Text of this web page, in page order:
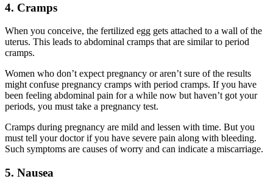
4. Cramps
When you conceive, the fertilized egg gets attached to a wall of the
uterus. This leads to abdominal cramps that are similar to period
cramps.
Women who don’t expect pregnancy or aren’t sure of the results
might confuse pregnancy cramps with period cramps. If you have
been feeling abdominal pain for a while now but haven’t got your
periods, you must take a pregnancy test.
Cramps during pregnancy are mild and lessen with time. But you
must tell your doctor if you have severe pain along with bleeding.
Such symptoms are causes of worry and can indicate a miscarriage.
5. Nausea